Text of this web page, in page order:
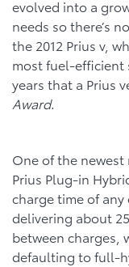
evolved into a
needs so there’s
the 2012 Prius v,
most fuel-efficient
years that a Prius
Award.
One of the newest
Prius Plug-in
charge time of
delivering about
between charges,
defaulting to full-